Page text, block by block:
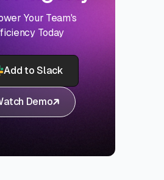
Your Team's
Today
Add to Slack
Demo